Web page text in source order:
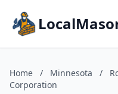
Home / Minnesota /
Corporation